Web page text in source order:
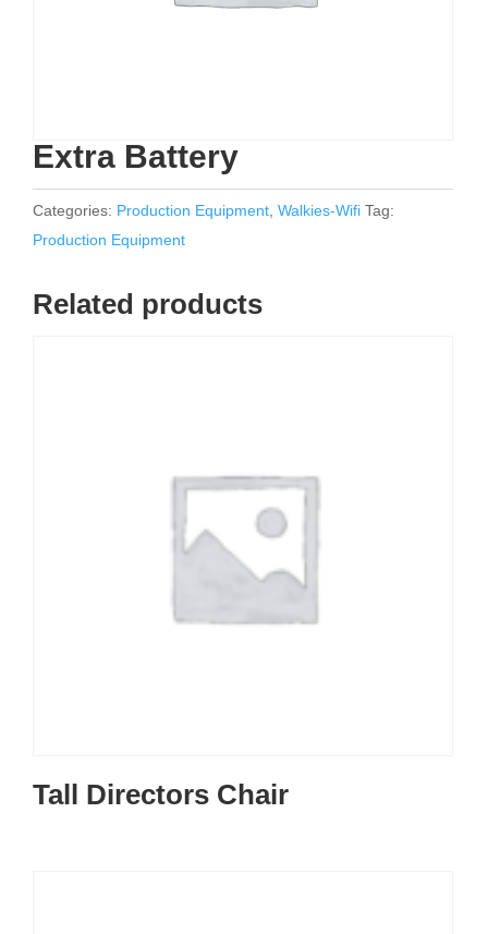
Extra Battery
Categories: Production Equipment Walkies-Wifi Tag:
Production Equipment
Related products
Tall Directors Chair